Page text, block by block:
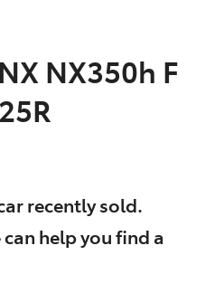
NX350h F
recently sold.
help you find a